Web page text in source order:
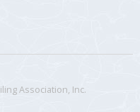
Association, Inc.